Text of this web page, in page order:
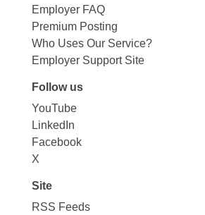
Employer FAQ
Premium Posting
Who Uses Our Service?
Employer Support Site
Follow us
YouTube
LinkedIn
Facebook
X
Site
RSS Feeds